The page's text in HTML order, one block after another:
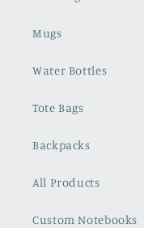
Mugs
Water Bottles
Tote Bags
Backpacks
All Products
Custom Notebooks